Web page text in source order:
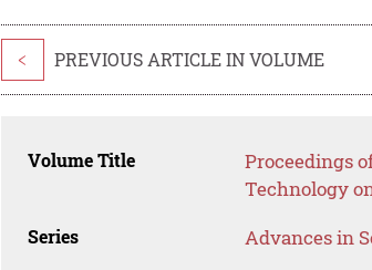
< PREVIOUS ARTICLE IN VOLUME
Volume Title
Proceedings
Technology
Series Advances in